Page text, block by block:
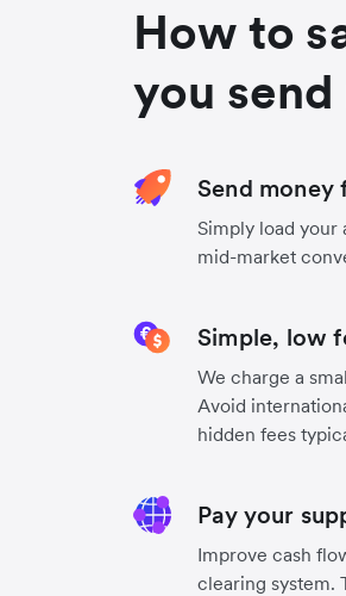
How to
you
Send money
Simply load your
mid-market
Simple, low
We charge a
Avoid
hidden fees
Pay your
Improve cash
clearing system.